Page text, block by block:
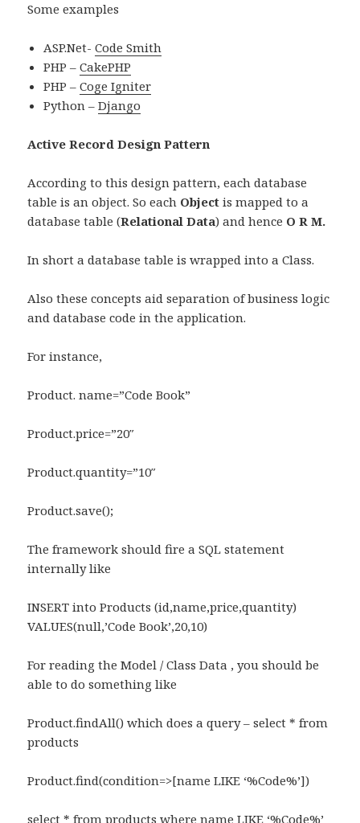
Some examples
ASP.Net-Code Smith
PHP –CakePHP
PHP –Coge Igniter
Python –Django
Active Record Design Pattern
According to this design pattern, each database
table is an object. So each Objectis mapped to a
database table (Relational Data) and hence O R M.
In short a database table is wrapped into a Class.
Also these concepts aid separation of business logic
and database code in the application.
For instance,
Product. name=”Code Book”
Product.price=”20″
Product.quantity=”10″
Product.save();
The framework should fire a SQL statement
internally like
INSERT into Products (id,name,price,quantity)
VALUES(null,’Code Book’,20,10)
For reading the Model / Class Data , you should be
able to do something like
Product.findAll() which does a query – select * from
products
Product.find(condition=>[name LIKE ‘%Code%’])
select * from products where name LIKE ‘%Code%’